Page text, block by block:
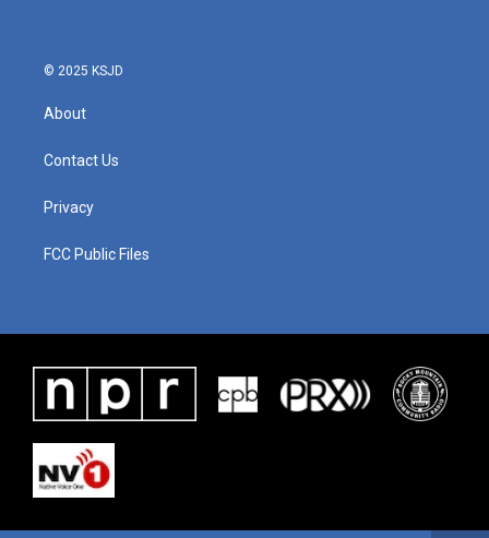
© 2025 KSJD
About
Contact Us
Privacy
FCC Public Files